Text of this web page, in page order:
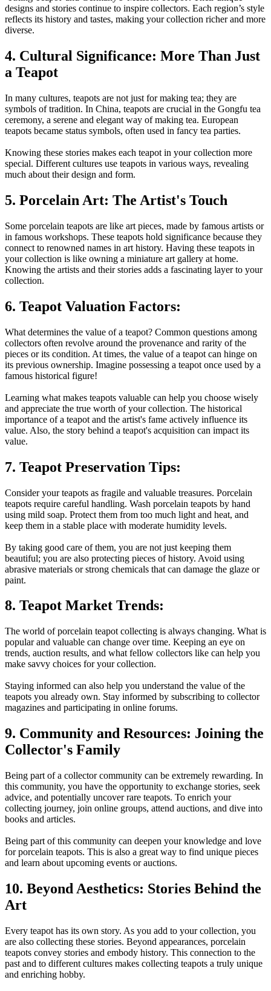
designs and stories continue to inspire collectors. Each region’s style
reflects its history and tastes, making your collection richer and more
diverse.
4. Cultural Significance: More Than Just
a Teapot
In many cultures, teapots are not just for making tea; they are
symbols of tradition. In China, teapots are crucial in the Gongfu tea
ceremony, a serene and elegant way of making tea. European
teapots became status symbols, often used in fancy tea parties.
Knowing these stories makes each teapot in your collection more
special. Different cultures use teapots in various ways, revealing
much about their design and form.
5. Porcelain Art: The Artist's Touch
Some porcelain teapots are like art pieces, made by famous artists or
in famous workshops. These teapots hold significance because they
connect to renowned names in art history. Having these teapots in
your collection is like owning a miniature art gallery at home.
Knowing the artists and their stories adds a fascinating layer to your
collection.
6. Teapot Valuation Factors:
What determines the value of a teapot? Common questions among
collectors often revolve around the provenance and rarity of the
pieces or its condition. At times, the value of a teapot can hinge on
its previous ownership. Imagine possessing a teapot once used by a
famous historical figure!
Learning what makes teapots valuable can help you choose wisely
and appreciate the true worth of your collection. The historical
importance of a teapot and the artist's fame actively influence its
value. Also, the story behind a teapot's acquisition can impact its
value.
7. Teapot Preservation Tips:
Consider your teapots as fragile and valuable treasures. Porcelain
teapots require careful handling. Wash porcelain teapots by hand
using mild soap. Protect them from too much light and heat, and
keep them in a stable place with moderate humidity levels.
By taking good care of them, you are not just keeping them
beautiful; you are also protecting pieces of history. Avoid using
abrasive materials or strong chemicals that can damage the glaze or
paint.
8. Teapot Market Trends:
The world of porcelain teapot collecting is always changing. What is
popular and valuable can change over time. Keeping an eye on
trends, auction results, and what fellow collectors like can help you
make savvy choices for your collection.
Staying informed can also help you understand the value of the
teapots you already own. Stay informed by subscribing to collector
magazines and participating in online forums.
9. Community and Resources: Joining the
Collector's Family
Being part of a collector community can be extremely rewarding. In
this community, you have the opportunity to exchange stories, seek
advice, and potentially uncover rare teapots. To enrich your
collecting journey, join online groups, attend auctions, and dive into
books and articles.
Being part of this community can deepen your knowledge and love
for porcelain teapots. This is also a great way to find unique pieces
and learn about upcoming events or auctions.
10. Beyond Aesthetics: Stories Behind the
Art
Every teapot has its own story. As you add to your collection, you
are also collecting these stories. Beyond appearances, porcelain
teapots convey stories and embody history. This connection to the
past and to different cultures makes collecting teapots a truly unique
and enriching hobby.